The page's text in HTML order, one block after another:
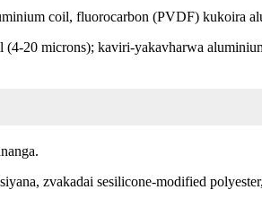
coil, fluorocarbon (PVDF) kukoira
20 microns); kaviri-yakavharwa
zvakadai sesilicone-modified